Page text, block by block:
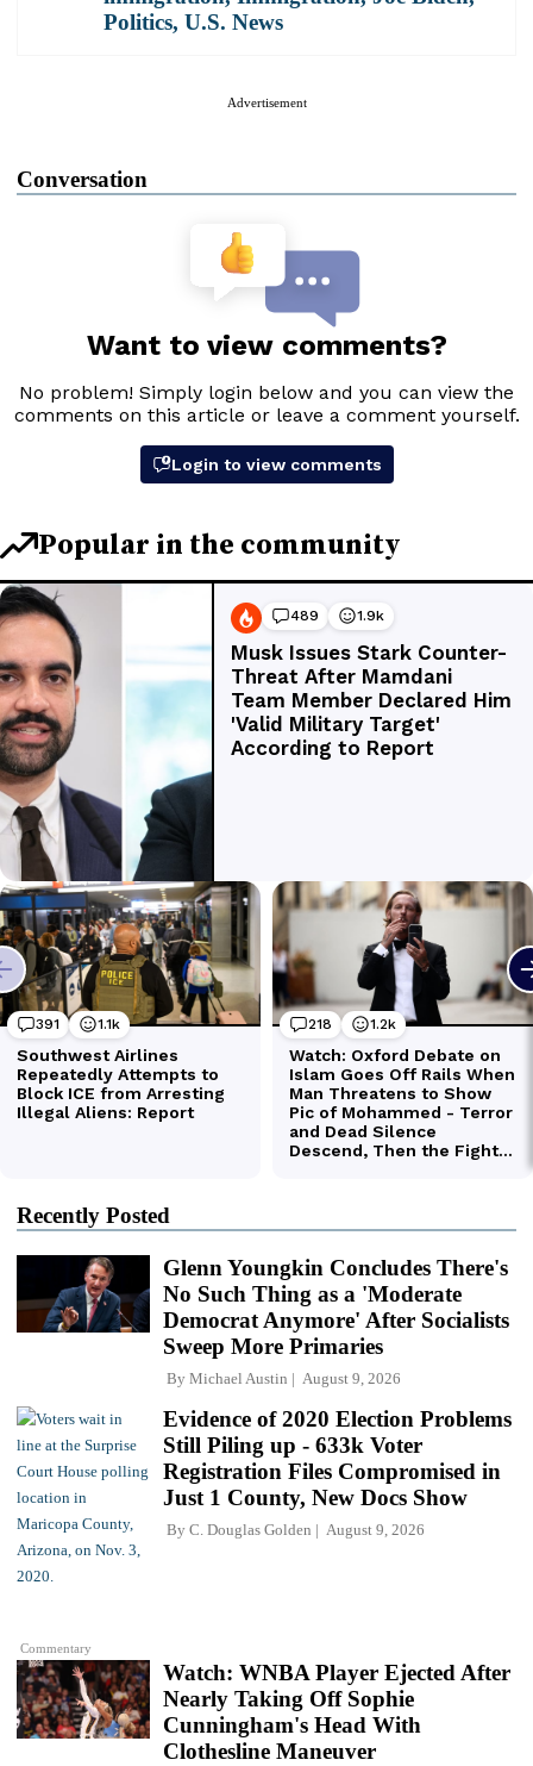
Politics, U.S. News
Advertisement
Conversation
Recently Posted
Glenn Youngkin Concludes There's
No Such Thing as a 'Moderate
Democrat Anymore' After Socialists
Sweep More Primaries
By Michael Austin August 9, 2026
Commentary
Evidence of 2020 Election Problems
Still Piling up - 633k Voter
Registration Files Compromised in
Just 1 County, New Docs Show
By C. Douglas Golden August 9, 2026
Watch: WNBA Player Ejected After
Nearly Taking Off Sophie
Cunningham's Head With
Clothesline Maneuver